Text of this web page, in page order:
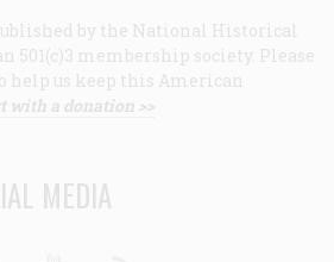
by the National Historical
501(c)3 membership society. Please
help us keep this American
with a donation >>
MEDIA